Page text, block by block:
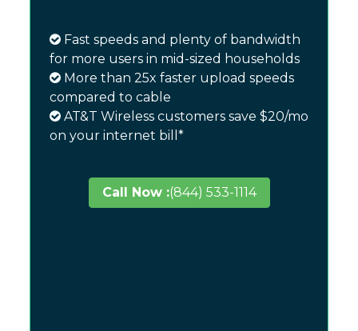
Fast speeds and plenty of bandwidth
for more users in mid-sized households
More than 25x faster upload speeds
compared to cable
AT&T Wireless customers save $20/mo
on your internet bill*
Call Now :(844) 533-1114